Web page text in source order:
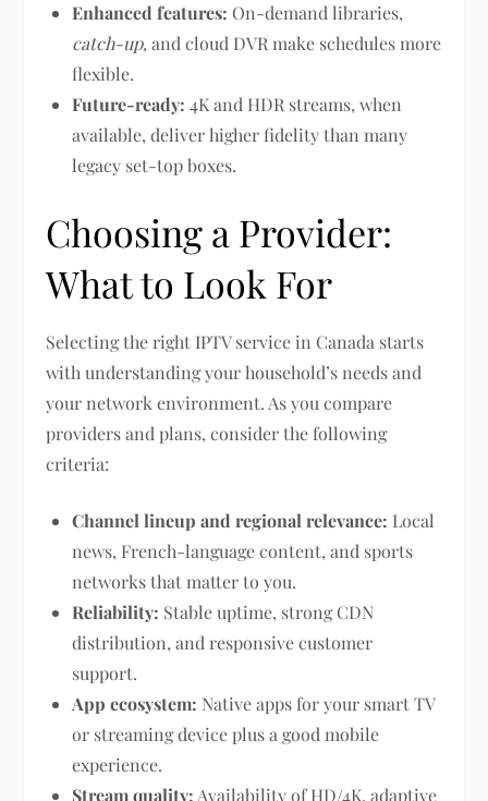
Enhanced features: On-demand libraries,
catch-up, and cloud DVR make schedules more
flexible.
Future-ready: 4K and HDR streams, when
available, deliver higher fidelity than many
legacy set-top boxes.
Choosing a Provider:
What to Look For
Selecting the right IPTV service in Canada starts
with understanding your household’s needs and
your network environment. As you compare
providers and plans, consider the following
criteria:
Channel lineup and regional relevance: Local
news, French-language content, and sports
networks that matter to you.
Reliability: Stable uptime, strong CDN
distribution, and responsive customer
support.
App ecosystem: Native apps for your smart TV
or streaming device plus a good mobile
experience.
Stream quality: Availability of HD/4K, adaptive